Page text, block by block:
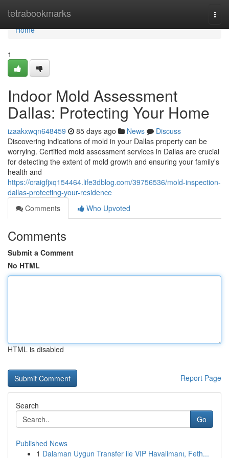
tetrabookmarks
Home
Home
1
Indoor Mold Assessment
Dallas: Protecting Your Home
izaakxwqn648459 85 days ago News
Discuss
Discovering indications of mold in your Dallas property can be
worrying. Certified mold assessment services in Dallas are crucial
for detecting the extent of mold growth and ensuring your family's
health and
https://craigfjxq154464.life3dblog.com/39756536/mold-inspection-
dallas-protecting-your-residence
Comments
Who Upvoted
Comments
Submit a Comment
No HTML
HTML is disabled
Report Page
Search
Go
Published News
1 Dalaman Uygun Transfer ile VIP Havalimanı, Feth...